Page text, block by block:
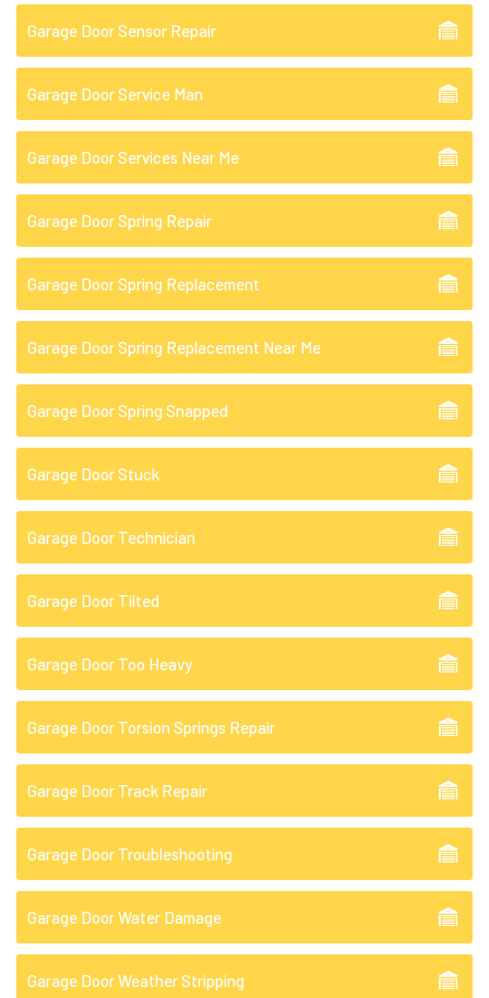
Garage Door Sensor Repair
Garage Door Service Man
Garage Door Services Near Me
Garage Door Spring Repair
Garage Door Spring Replacement
Garage Door Spring Replacement Near Me
Garage Door Spring Snapped
Garage Door Stuck
Garage Door Technician
Garage Door Tilted
Garage Door Too Heavy
Garage Door Torsion Springs Repair
Garage Door Track Repair
Garage Door Troubleshooting
Garage Door Water Damage
Garage Door Weather Stripping